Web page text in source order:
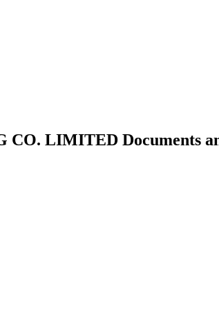
LIMITED Documents